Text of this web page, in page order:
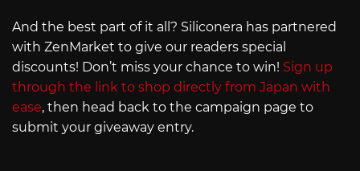
And the best part of it all? Siliconera has partnered
with ZenMarket to give our readers special
discounts! Don’t miss your chance to win! Sign up
through the link to shop directly from Japan with
ease, then head back to the campaign page to
submit your giveaway entry.